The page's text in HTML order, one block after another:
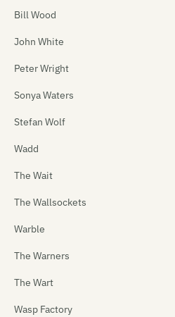
Bill Wood
John White
Peter Wright
Sonya Waters
Stefan Wolf
Wadd
The Wait
The Wallsockets
Warble
The Warners
The Wart
Wasp Factory